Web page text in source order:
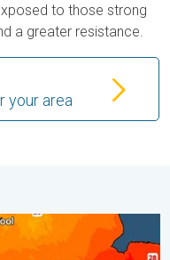
to those strong
a greater resistance.
your area
Rain remains scarce. . .